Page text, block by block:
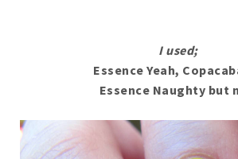
I used;
Essence Yeah,
Essence Naughty but